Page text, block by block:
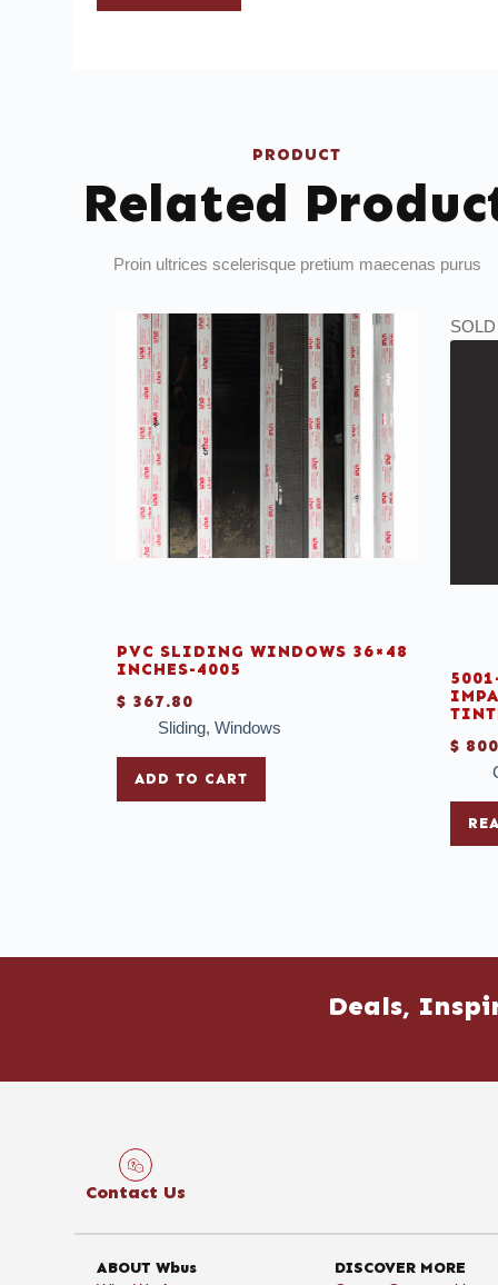
PRODUCT
Related
Proin ultrices scelerisque pretium maecenas purus
PVC SLIDING WINDOWS 36×48
INCHES-4005
$ 367.80
Sliding,Windows
ADD TO CART
$
Deals,
Contact Us
ABOUT Wbus DISCOVER MORE